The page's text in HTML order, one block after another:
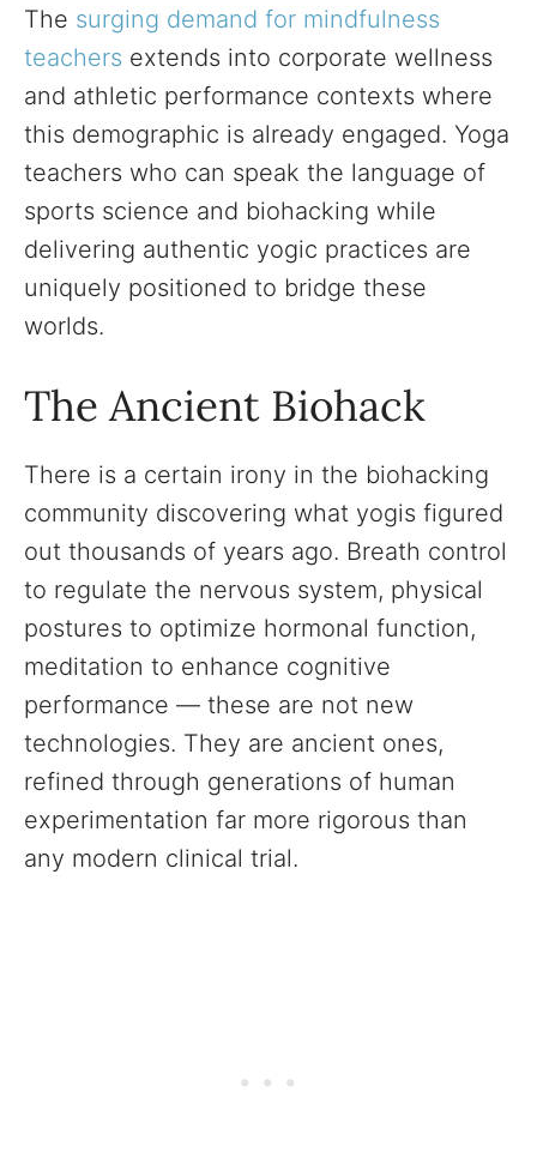
The surging demand for mindfulness
teachers extends into corporate wellness
and athletic performance contexts where
this demographic is already engaged. Yoga
teachers who can speak the language of
sports science and biohacking while
delivering authentic yogic practices are
uniquely positioned to bridge these
worlds.
The Ancient Biohack
There is a certain irony in the biohacking
community discovering what yogis figured
out thousands of years ago. Breath control
to regulate the nervous system, physical
postures to optimize hormonal function,
meditation to enhance cognitive
performance — these are not new
technologies. They are ancient ones,
refined through generations of human
experimentation far more rigorous than
any modern clinical trial.